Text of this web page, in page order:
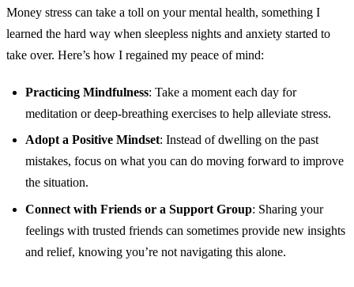
Money stress can take a toll on your mental health, something I
learned the hard way when sleepless nights and anxiety started to
take over. Here’s how I regained my peace of mind:
Practicing Mindfulness: Take a moment each day for
meditation or deep-breathing exercises to help alleviate stress.
Adopt a Positive Mindset: Instead of dwelling on the past
mistakes, focus on what you can do moving forward to improve
the situation.
Connect with Friends or a Support Group: Sharing your
feelings with trusted friends can sometimes provide new insights
and relief, knowing you’re not navigating this alone.